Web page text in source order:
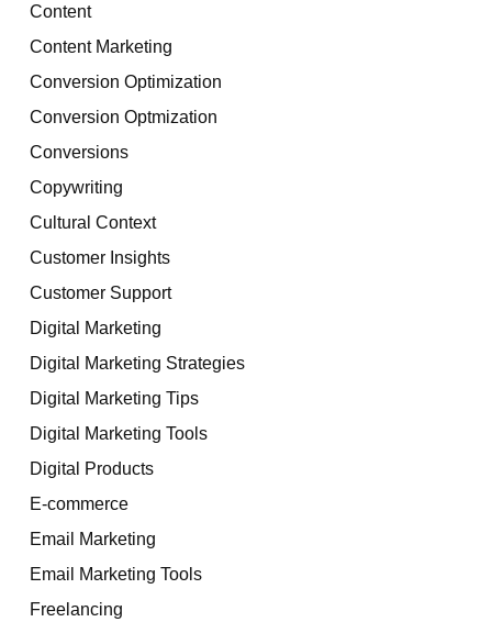
Content
Content Marketing
Conversion Optimization
Conversion Optmization
Conversions
Copywriting
Cultural Context
Customer Insights
Customer Support
Digital Marketing
Digital Marketing Strategies
Digital Marketing Tips
Digital Marketing Tools
Digital Products
E-commerce
Email Marketing
Email Marketing Tools
Freelancing